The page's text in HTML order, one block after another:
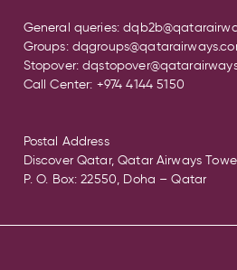
General queries:
Groups:
Stopover:
Call Center: +974 4144 5150
Postal Address
Discover Qatar, Qatar Airways
P. O. Box: 22550, Doha – Qatar